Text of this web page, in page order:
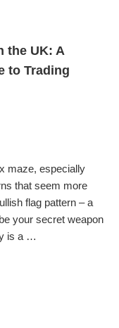
the UK: A
to Trading
maze, especially
that seem more
flag pattern – a
your secret weapon
is a …